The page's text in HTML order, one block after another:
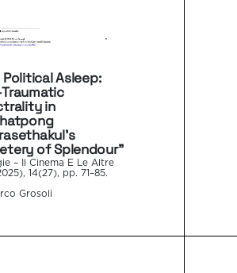
Political Asleep:
in
of Splendour”
– Il Cinema E Le Altre
14(27), pp. 71–85.
Grosoli